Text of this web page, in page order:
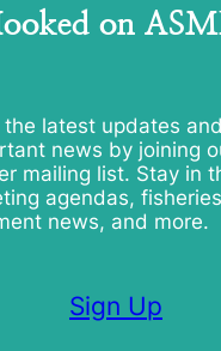
on
the latest updates
news by joining
mailing list. Stay in
agendas, fisheries
news, and more.
Sign Up